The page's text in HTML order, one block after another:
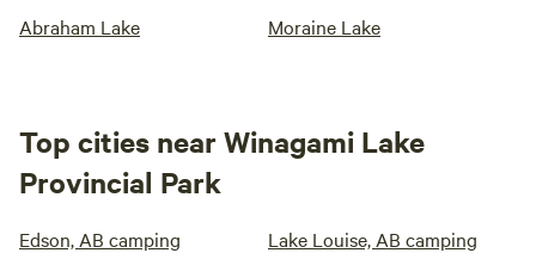
Abraham Lake Moraine Lake
Top cities near Winagami Lake
Provincial Park
Edson, AB camping Lake Louise, AB camping